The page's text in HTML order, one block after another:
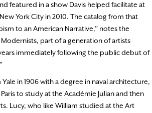
featured in a show Davis helped facilitate at
York City in 2010. The catalog from that
to an American Narrative,” notes the
Modernists, part of a generation of artists
immediately following the public debut of
in 1906 with a degree in naval architecture,
to study at the Académie Julian and then
Lucy, who like William studied at the Art